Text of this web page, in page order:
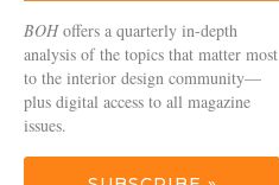
BOHoffers a quarterly in-depth
analysis of the topics that matter most
to the interior design community—
plus digital access to all magazine
issues.